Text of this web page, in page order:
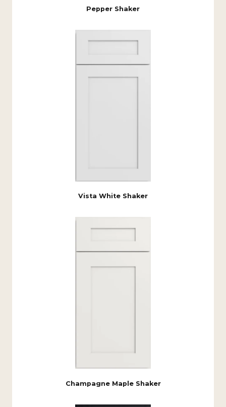
Pepper Shaker
Vista White Shaker
Champagne Maple Shaker